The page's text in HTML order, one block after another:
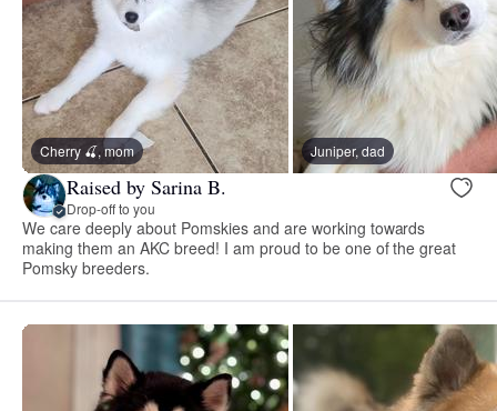
Cherry 🍒, mom Juniper, dad
Raised by Sarina B.
Drop-off to you
We care deeply about Pomskies and are working towards
making them an AKC breed! I am proud to be one of the great
Pomsky breeders.